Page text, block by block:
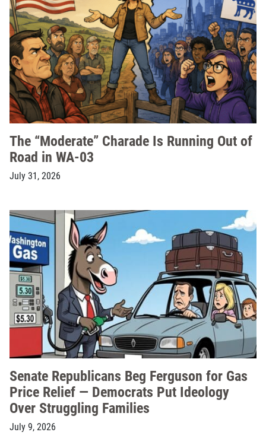
The “Moderate” Charade Is Running Out of
Road in WA-03
July 31, 2026
Senate Republicans Beg Ferguson for Gas
Price Relief — Democrats Put Ideology
Over Struggling Families
July 9, 2026